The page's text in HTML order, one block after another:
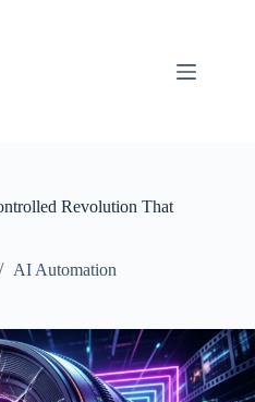
Revolution That
AI Automation